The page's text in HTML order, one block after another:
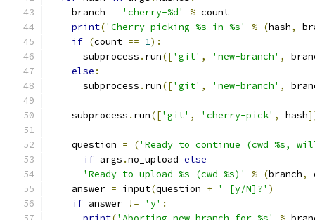
    branch
= 'cherry-%d' % count
print('Cherry-picking %s in %s' % (hash,
if (count == 1):
      subprocess
. run(['git' , 'new-branch' ,
else :
      subprocess
. run(['git' , 'new-branch' ,
    subprocess
. run(['git' , 'cherry-pick' , hash
    question
= ('Ready to continue (cwd %s,
if args .no_upload else
'Ready to upload %s (cwd %s)'
% (branch,
    answer
= input(question + ' [y/N]?' )
if answer != 'y' :